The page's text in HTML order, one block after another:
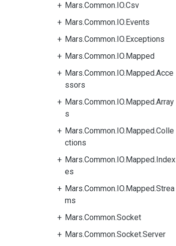
Mars.Common.IO.Csv
Mars.Common.IO.Events
Mars.Common.IO.Exceptions
Mars.Common.IO.Mapped
Mars.Common.IO.Mapped.Acce
ssors
Mars.Common.IO.Mapped.Array
s
Mars.Common.IO.Mapped.Colle
ctions
Mars.Common.IO.Mapped.Index
es
Mars.Common.IO.Mapped.Strea
ms
Mars.Common.Socket
Mars.Common.Socket.Server